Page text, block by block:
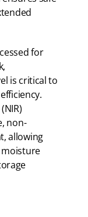
for
is critical to
non-
allowing